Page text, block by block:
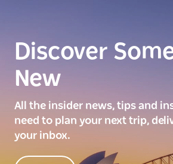
Discover
New
All the insider news, tips and
need to plan your next trip,
your inbox.